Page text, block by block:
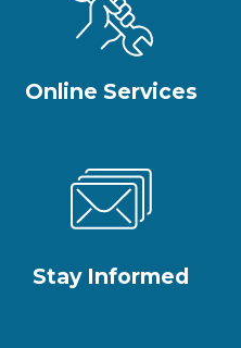
Online Services
Stay Informed